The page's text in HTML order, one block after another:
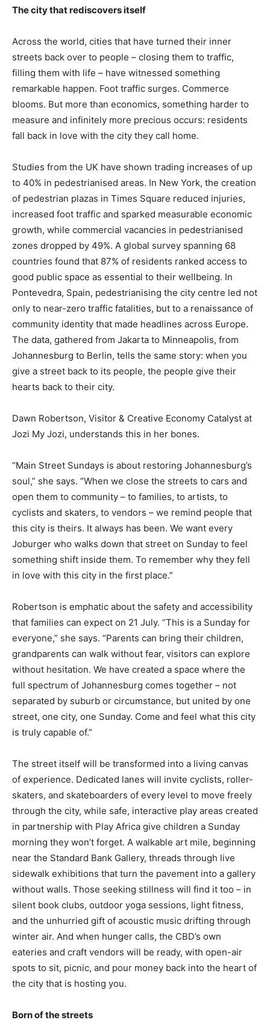
The city that rediscovers itself
Across the world, cities that have turned their inner
streets back over to people – closing them to traffic,
filling them with life – have witnessed something
remarkable happen. Foot traffic surges. Commerce
blooms. But more than economics, something harder to
measure and infinitely more precious occurs: residents
fall back in love with the city they call home.
Studies from the UK have shown trading increases of up
to 40% in pedestrianised areas. In New York, the creation
of pedestrian plazas in Times Square reduced injuries,
increased foot traffic and sparked measurable economic
growth, while commercial vacancies in pedestrianised
zones dropped by 49%. A global survey spanning 68
countries found that 87% of residents ranked access to
good public space as essential to their wellbeing. In
Pontevedra, Spain, pedestrianising the city centre led not
only to near-zero traffic fatalities, but to a renaissance of
community identity that made headlines across Europe.
The data, gathered from Jakarta to Minneapolis, from
Johannesburg to Berlin, tells the same story: when you
give a street back to its people, the people give their
hearts back to their city.
Dawn Robertson, Visitor & Creative Economy Catalyst at
Jozi My Jozi, understands this in her bones.
“Main Street Sundays is about restoring Johannesburg’s
soul,” she says. “When we close the streets to cars and
open them to community – to families, to artists, to
cyclists and skaters, to vendors – we remind people that
this city is theirs. It always has been. We want every
Joburger who walks down that street on Sunday to feel
something shift inside them. To remember why they fell
in love with this city in the first place.”
Robertson is emphatic about the safety and accessibility
that families can expect on 21 July. “This is a Sunday for
everyone,” she says. “Parents can bring their children,
grandparents can walk without fear, visitors can explore
without hesitation. We have created a space where the
full spectrum of Johannesburg comes together – not
separated by suburb or circumstance, but united by one
street, one city, one Sunday. Come and feel what this city
is truly capable of.”
The street itself will be transformed into a living canvas
of experience. Dedicated lanes will invite cyclists, roller-
skaters, and skateboarders of every level to move freely
through the city, while safe, interactive play areas created
in partnership with Play Africa give children a Sunday
morning they won’t forget. A walkable art mile, beginning
near the Standard Bank Gallery, threads through live
sidewalk exhibitions that turn the pavement into a gallery
without walls. Those seeking stillness will find it too – in
silent book clubs, outdoor yoga sessions, light fitness,
and the unhurried gift of acoustic music drifting through
winter air. And when hunger calls, the CBD’s own
eateries and craft vendors will be ready, with open-air
spots to sit, picnic, and pour money back into the heart of
the city that is hosting you.
Born of the streets